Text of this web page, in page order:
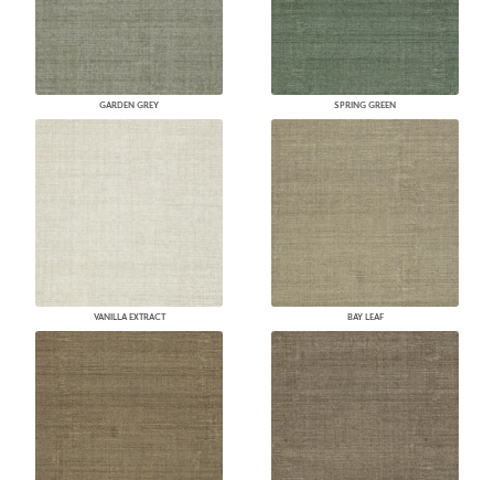
GARDEN GREY SPRING GREEN
VANILLA EXTRACT BAY LEAF